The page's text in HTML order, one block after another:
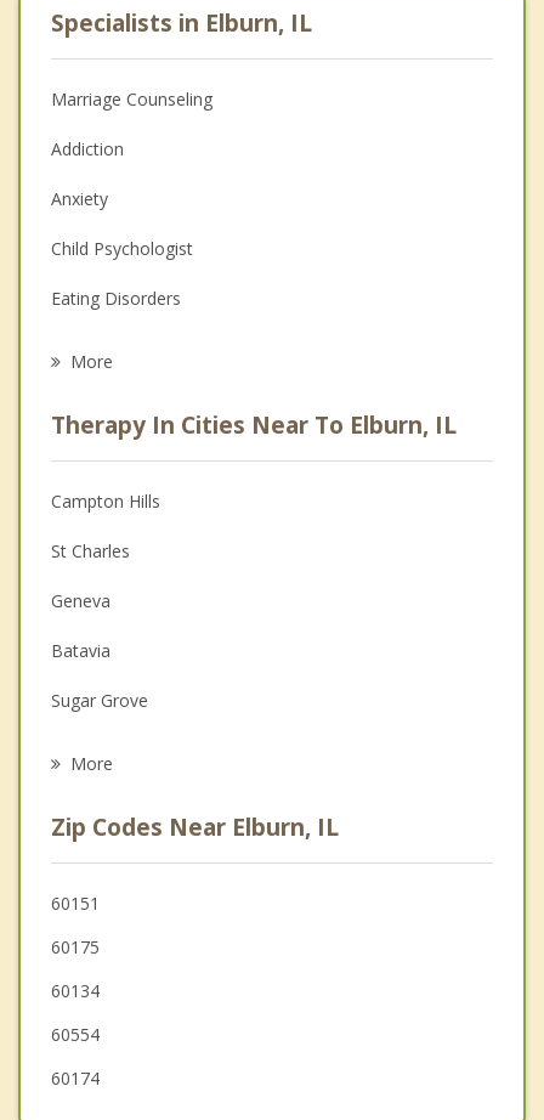
Specialists in Elburn, IL
Marriage Counseling
Addiction
Anxiety
Child Psychologist
Eating Disorders
Anger Management
Christian Counseling
Couples Counseling
Depression
Family Counseling
Grief Counseling
More
Therapy In Cities Near To Elburn, IL
Campton Hills
St Charles
Geneva
Batavia
Sugar Grove
South Elgin
Wayne
Hinckley
More
Zip Codes Near Elburn, IL
60151
60175
60134
60554
60174